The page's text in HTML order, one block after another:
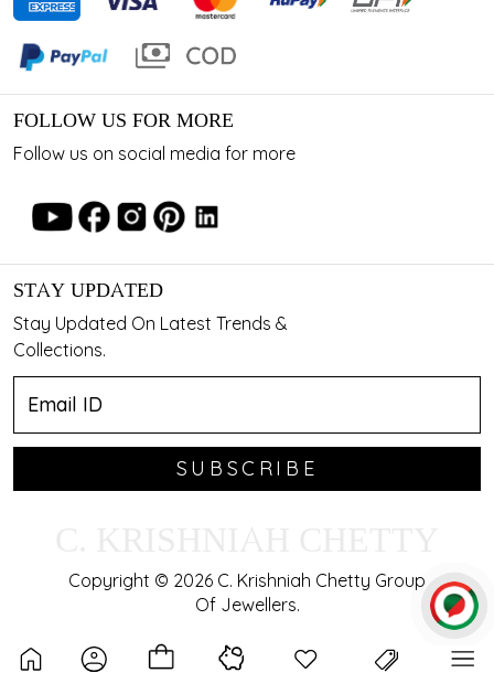
FOLLOW US FOR MORE
Follow us on social media for more
STAY UPDATED
Stay Updated On Latest Trends &
Collections.
SUBSCRIBE
Copyright © 2026 C. Krishniah Chetty Group
Of Jewellers.